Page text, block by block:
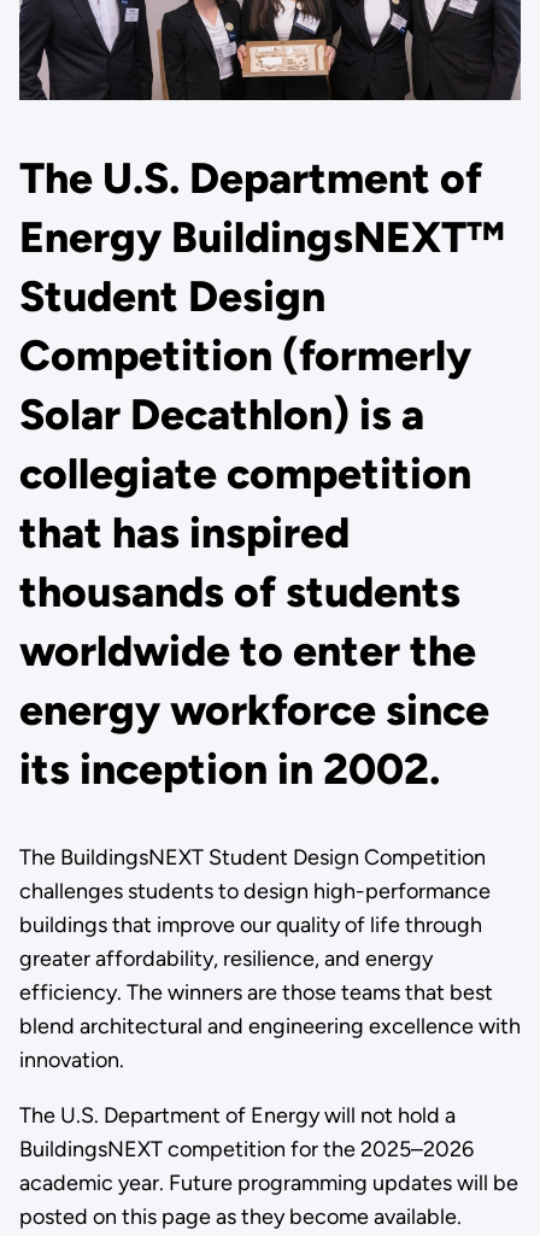
The U.S. Department of
Energy BuildingsNEXT™
Student Design
Competition (formerly
Solar Decathlon) is a
collegiate competition
that has inspired
thousands of students
worldwide to enter the
energy workforce since
its inception in 2002.
The BuildingsNEXT Student Design Competition
challenges students to design high-performance
buildings that improve our quality of life through
greater affordability, resilience, and energy
efficiency. The winners are those teams that best
blend architectural and engineering excellence with
innovation.
The U.S. Department of Energy will not hold a
BuildingsNEXT competition for the 2025–2026
academic year. Future programming updates will be
posted on this page as they become available.